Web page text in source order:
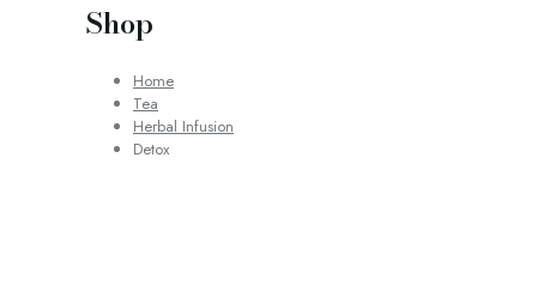
Shop
Home
Tea
Herbal Infusion
Detox